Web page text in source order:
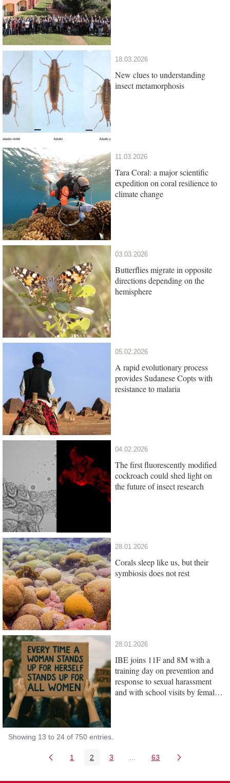
18.03.2026
New clues to understanding
insect metamorphosis
11.03.2026
Tara Coral: a major scientific
expedition on coral resilience to
climate change
03.03.2026
Butterflies migrate in opposite
directions depending on the
hemisphere
05.02.2026
A rapid evolutionary process
provides Sudanese Copts with
resistance to malaria
04.02.2026
The first fluorescently modified
cockroach could shed light on
the future of insect research
28.01.2026
Corals sleep like us, but their
symbiosis does not rest
28.01.2026
IBE joins 11F and 8M with a
training day on prevention and
response to sexual harassment
and with school visits by female
Showing 13 to 24 of 750 entries.
Page
1 Page
2 Page
3 Intermediate Pages Use
Page
63